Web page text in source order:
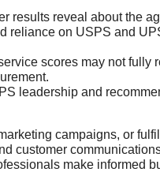
results reveal about the
reliance on USPS and
scores may not fully
leadership and
campaigns, or
customer
make informed